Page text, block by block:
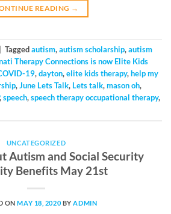
READING →
Taggedautism,autism scholarship,autism
Therapy Connections is now Elite Kids
19,dayton,elite kids therapy,help my
,June Lets Talk, Lets talk,mason oh,
,speech,speech therapy occupational therapy,
UNCATEGORIZED
Autism and Social Security
Benefits May 21st
ONMAY 18, 2020 BYADMIN